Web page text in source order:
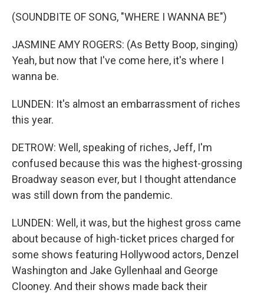
(SOUNDBITE OF SONG, "WHERE I WANNA BE")
JASMINE AMY ROGERS: (As Betty Boop, singing)
Yeah, but now that I've come here, it's where I
wanna be.
LUNDEN: It's almost an embarrassment of riches
this year.
DETROW: Well, speaking of riches, Jeff, I'm
confused because this was the highest-grossing
Broadway season ever, but I thought attendance
was still down from the pandemic.
LUNDEN: Well, it was, but the highest gross came
about because of high-ticket prices charged for
some shows featuring Hollywood actors, Denzel
Washington and Jake Gyllenhaal and George
Clooney. And their shows made back their